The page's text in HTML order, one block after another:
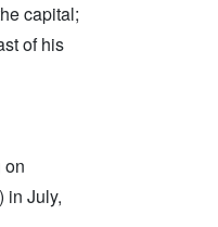
capital;
of his
on
in July,